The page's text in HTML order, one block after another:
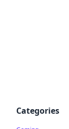
Categories